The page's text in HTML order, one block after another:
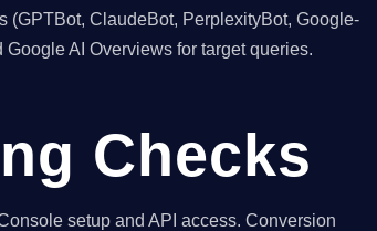
(GPTBot, ClaudeBot, PerplexityBot, Google-
AI Overviews for target queries.
Checks
setup and API access. Conversion